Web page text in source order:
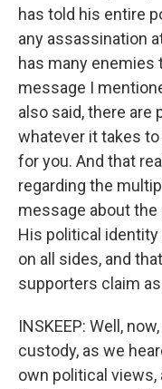
has told his entire
any assassination
has many enemies
message I
also said, there are
whatever it takes
for you. And that
regarding the
message about
His political
on all sides, and
supporters claim
INSKEEP: Well,
custody, as we
own political views,